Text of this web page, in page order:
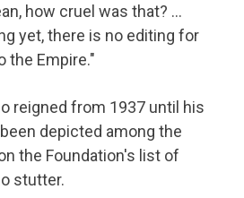
how cruel was that? …
yet, there is no editing for
the Empire."
reigned from 1937 until his
depicted among the
the Foundation's list of
stutter.